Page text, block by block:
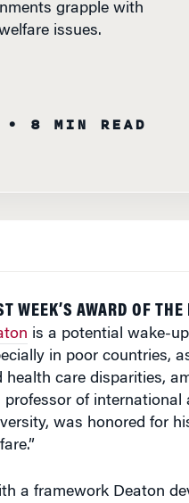
grapple with
issues.
• 8 MIN READ
WEEK’S AWARD OF THE
is a potential wake-
in poor countries,
health care disparities,
professor of international
was honored for
a framework Deaton